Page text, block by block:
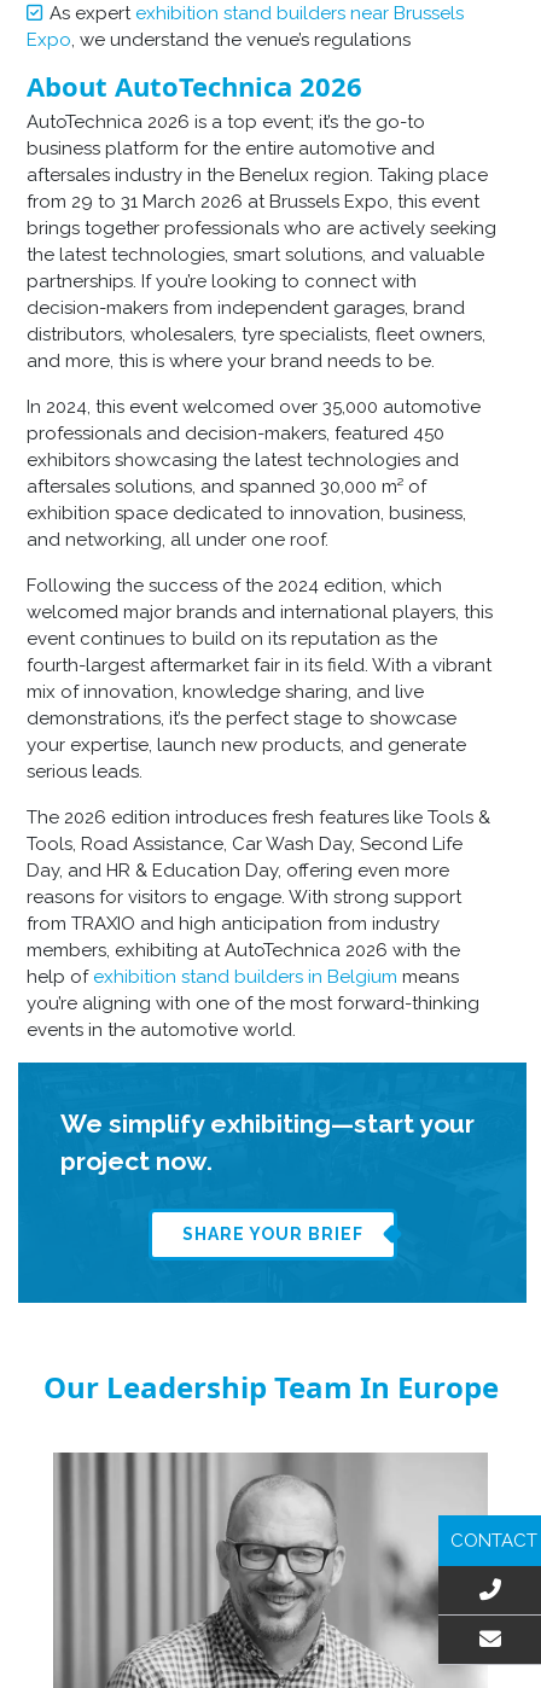
As expert exhibition stand builders near Brussels
Expo, we understand the venue’s regulations
About AutoTechnica 2026
AutoTechnica 2026 is a top event; it’s the go-to
business platform for the entire automotive and
aftersales industry in the Benelux region. Taking place
from 29 to 31 March 2026 at Brussels Expo, this event
brings together professionals who are actively seeking
the latest technologies, smart solutions, and valuable
partnerships. If you’re looking to connect with
decision-makers from independent garages, brand
distributors, wholesalers, tyre specialists, fleet owners,
and more, this is where your brand needs to be.
In 2024, this event welcomed over 35,000 automotive
professionals and decision-makers, featured 450
exhibitors showcasing the latest technologies and
aftersales solutions, and spanned 30,000 m² of
exhibition space dedicated to innovation, business,
and networking, all under one roof.
Following the success of the 2024 edition, which
welcomed major brands and international players, this
event continues to build on its reputation as the
fourth-largest aftermarket fair in its field. With a vibrant
mix of innovation, knowledge sharing, and live
demonstrations, it’s the perfect stage to showcase
your expertise, launch new products, and generate
serious leads.
The 2026 edition introduces fresh features like Tools &
Tools, Road Assistance, Car Wash Day, Second Life
Day, and HR & Education Day, offering even more
reasons for visitors to engage. With strong support
from TRAXIO and high anticipation from industry
members, exhibiting at AutoTechnica 2026 with the
help of exhibition stand builders in Belgium means
you’re aligning with one of the most forward-thinking
events in the automotive world.
We simplify exhibiting—start your
project now.
SHARE YOUR BRIEF
Our Leadership Team In Europe
CONTACT